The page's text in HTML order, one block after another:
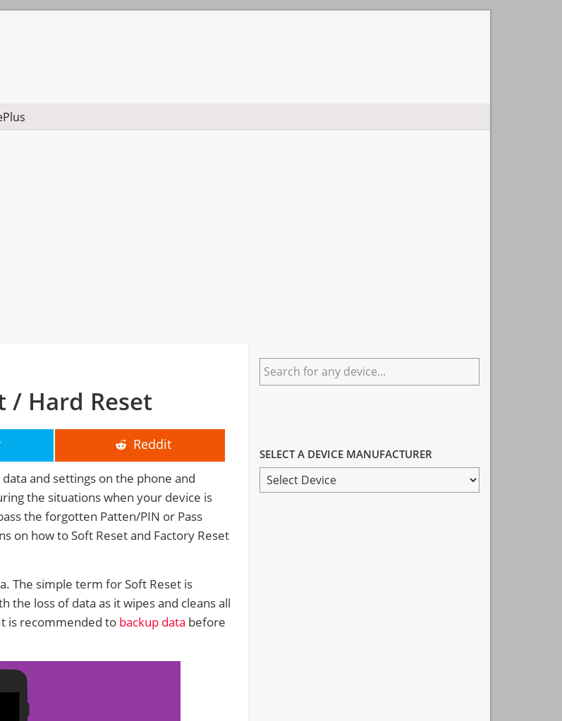
/ Hard Reset
Reddit
and settings on the phone and
the situations when your device is
the forgotten Patten/PIN or Pass
on how to Soft Reset and Factory Reset
The simple term for Soft Reset is
the loss of data as it wipes and cleans all
is recommended to backup data before
Primary
Sidebar
Search
for
SELECT A DEVICE MANUFACTURER
SELECT
A